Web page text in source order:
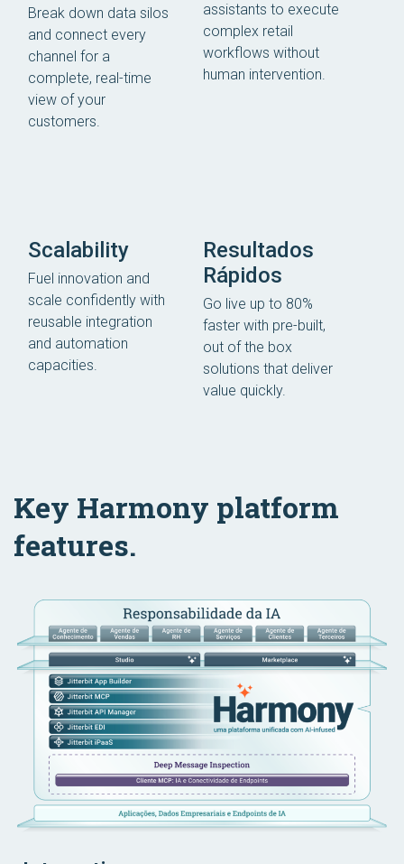
Break down data silos
and connect every
channel for a
complete, real-time
view of your
customers.
assistants to execute
complex retail
workflows without
human intervention.
Scalability
Fuel innovation and
scale confidently with
reusable integration
and automation
capacities.
Resultados
Rápidos
Go live up to 80%
faster with pre-built,
out of the box
solutions that deliver
value quickly.
Key Harmony platform
features.